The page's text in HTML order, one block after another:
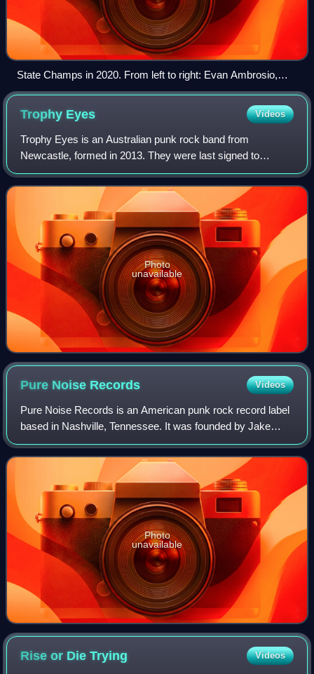
State Champs in 2020. From left to right: Evan Ambrosio,
Ryan Scott Graham, Tyler Szalkowski and Derek DiScanio
Trophy Eyes Videos
Trophy Eyes is an Australian punk rock band from
Newcastle, formed in 2013. They were last signed to
Hopeless Records. The band currently consists of vocalist
John Floreani, bassist and backing vocali
Photo
unavailable
Pure Noise Records Videos
Pure Noise Records is an American punk rock record label
based in Nashville, Tennessee. It was founded by Jake
Round in 2009 while he was an editor at AMP; the previous
fall, friends of his in the ban
Photo
unavailable
Rise or DieTrying Videos